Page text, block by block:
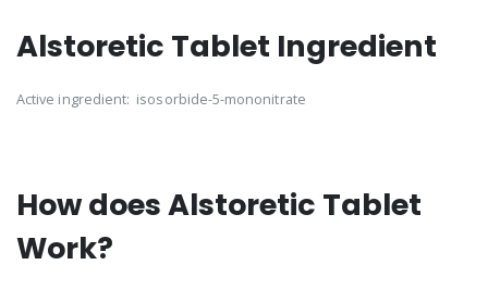
Alstoretic Tablet Ingredient
Active ingredient: isosorbide-5-mononitrate
How does Alstoretic Tablet
Work?